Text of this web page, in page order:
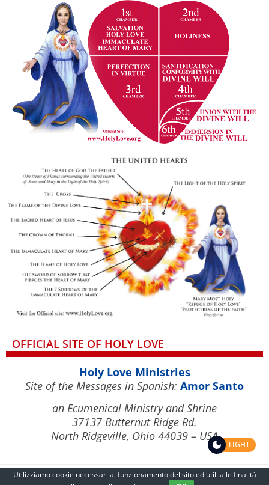
OFFICIAL SITE OF HOLY LOVE
Holy Love Ministries
Site of the Messages in Spanish: Amor Santo
an Ecumenical Ministry and Shrine
37137 Butternut Ridge Rd.
North Ridgeville, Ohio 44039 – USA
Utilizziamo cookie necessari al funzionamento del sito ed utili alle finalità
LIGHT